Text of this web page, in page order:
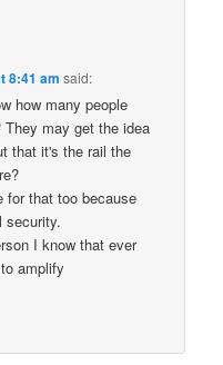
8:41 am said:
how many people
may get the idea
that it's the rail the
for that too because
security.
I know that ever
amplify